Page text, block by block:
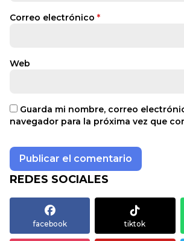
Correo electrónico *
Web
Guarda mi nombre, correo
navegador para la próxima vez que
REDES SOCIALES
facebook tiktok